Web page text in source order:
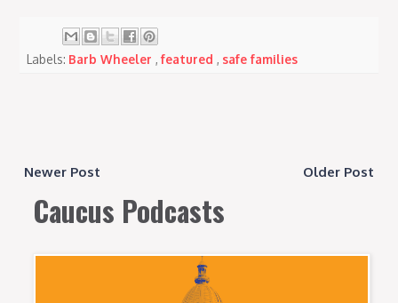
Labels: Barb Wheeler,featured, safe families
Newer Post Older Post
Caucus Podcasts